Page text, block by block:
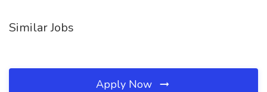
Similar Jobs
Apply Now